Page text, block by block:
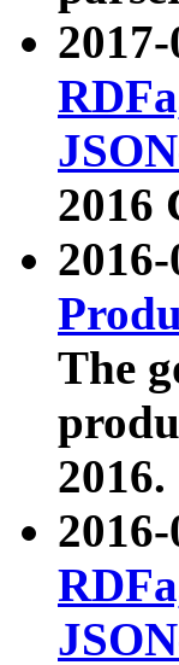
2016
The
2016.